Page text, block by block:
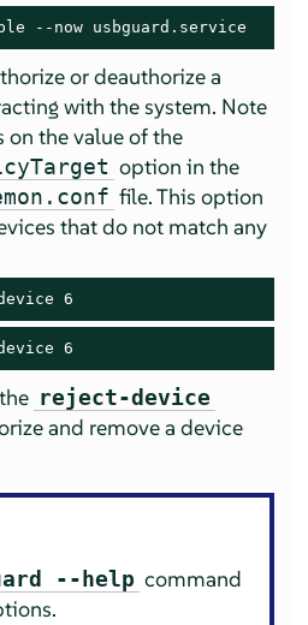
--now usbguard.service
or deauthorize a
with the system. Note
the value of the
option in the
file. This option
that do not match any
6
6
reject-device
and remove a device
--help command